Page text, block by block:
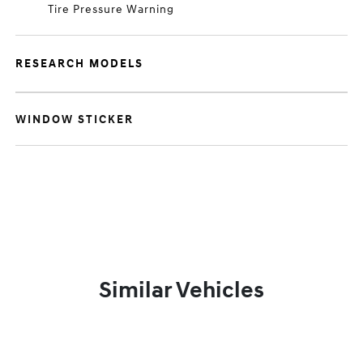
Tire Pressure Warning
RESEARCH MODELS
WINDOW STICKER
Similar Vehicles